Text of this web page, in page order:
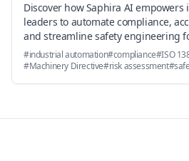
Discover how Saphira AI
leaders to automate compliance,
and streamline safety engineering
13849 and IEC 61508.
#industrial automation#compliance#ISO
#Machinery Directive#risk assessment#